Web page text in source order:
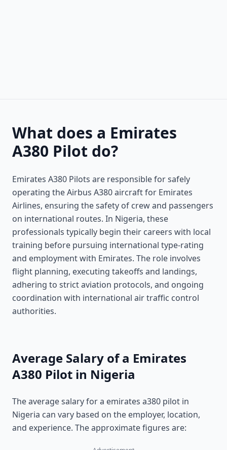
What does a Emirates
A380 Pilot do?
Emirates A380 Pilots are responsible for safely
operating the Airbus A380 aircraft for Emirates
Airlines, ensuring the safety of crew and passengers
on international routes. In Nigeria, these
professionals typically begin their careers with local
training before pursuing international type-rating
and employment with Emirates. The role involves
flight planning, executing takeoffs and landings,
adhering to strict aviation protocols, and ongoing
coordination with international air traffic control
authorities.
Average Salary of a Emirates
A380 Pilot in Nigeria
The average salary for a emirates a380 pilot in
Nigeria can vary based on the employer, location,
and experience. The approximate figures are: